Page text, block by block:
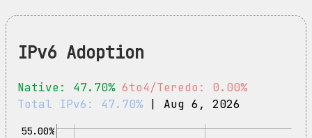
IPv6 Adoption
Native: 47.70%6to4/Teredo: 0.00%
Total IPv6: 47.70% | Aug 6, 2026
55.00%